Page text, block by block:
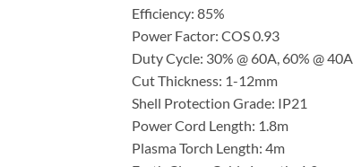
Efficiency: 85%
Power Factor: COS 0.93
Duty Cycle: 30% @ 60A, 60% @ 40A
Cut Thickness: 1-12mm
Shell Protection Grade: IP21
Power Cord Length: 1.8m
Plasma Torch Length: 4m